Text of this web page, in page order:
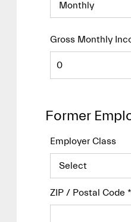
Gross Monthly
Former
Employer Class
ZIP / Postal Code*